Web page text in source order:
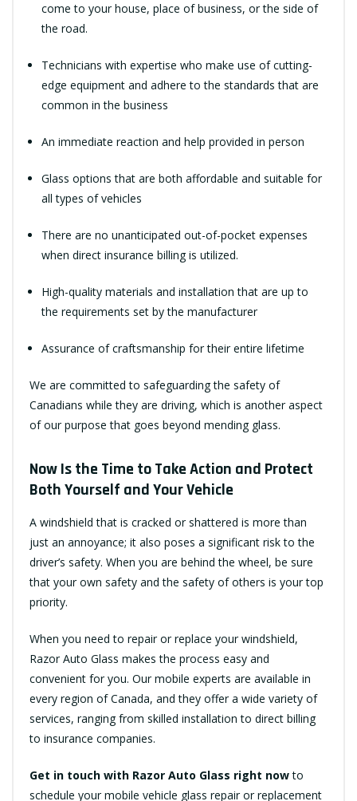
come to your house, place of business, or the side of
the road.
Technicians with expertise who make use of cutting-
edge equipment and adhere to the standards that are
common in the business
An immediate reaction and help provided in person
Glass options that are both affordable and suitable for
all types of vehicles
There are no unanticipated out-of-pocket expenses
when direct insurance billing is utilized.
High-quality materials and installation that are up to
the requirements set by the manufacturer
Assurance of craftsmanship for their entire lifetime
We are committed to safeguarding the safety of
Canadians while they are driving, which is another aspect
of our purpose that goes beyond mending glass.
Now Is the Time to Take Action and Protect
Both Yourself and Your Vehicle
A windshield that is cracked or shattered is more than
just an annoyance; it also poses a significant risk to the
driver’s safety. When you are behind the wheel, be sure
that your own safety and the safety of others is your top
priority.
When you need to repair or replace your windshield,
Razor Auto Glass makes the process easy and
convenient for you. Our mobile experts are available in
every region of Canada, and they offer a wide variety of
services, ranging from skilled installation to direct billing
to insurance companies.
Get in touch with Razor Auto Glass right nowto
schedule your mobile vehicle glass repair or replacement